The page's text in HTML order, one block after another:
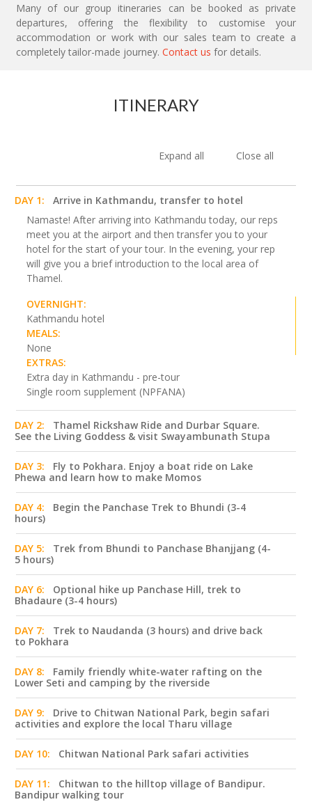
Many of our group itineraries can be booked as private
departures, offering the flexibility to customise your
accommodation or work with our sales team to create a
completely tailor-made journey. Contact us for details.
ITINERARY
Expand all Close all
DAY 1:
Arrive in Kathmandu, transfer to hotel
Namaste! After arriving into Kathmandu today, our reps
meet you at the airport and then transfer you to your
hotel for the start of your tour. In the evening, your rep
will give you a brief introduction to the local area of
Thamel.
OVERNIGHT:
Kathmandu hotel
MEALS:
None
EXTRAS:
Extra day in Kathmandu - pre-tour
Single room supplement (NPFANA)
DAY 2:
Thamel Rickshaw Ride and Durbar Square.
See the Living Goddess & visit Swayambunath Stupa
DAY 3:
Fly to Pokhara. Enjoy a boat ride on Lake
Phewa and learn how to make Momos
DAY 4:
Begin the Panchase Trek to Bhundi (3-4
hours)
DAY 5:
Trek from Bhundi to Panchase Bhanjjang (4-
5 hours)
DAY 6:
Optional hike up Panchase Hill, trek to
Bhadaure (3-4 hours)
DAY 7:
Trek to Naudanda (3 hours) and drive back
to Pokhara
DAY 8:
Family friendly white-water rafting on the
Lower Seti and camping by the riverside
DAY 9:
Drive to Chitwan National Park, begin safari
activities and explore the local Tharu village
DAY 10: Chitwan National Park safari activities
DAY 11:
Chitwan to the hilltop village of Bandipur.
Bandipur walking tour